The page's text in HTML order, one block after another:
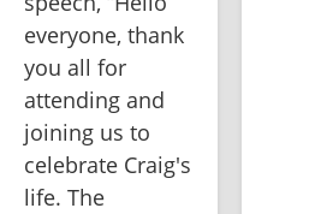
everyone, thank
you all for
attending and
joining us to
celebrate Craig's
life. The